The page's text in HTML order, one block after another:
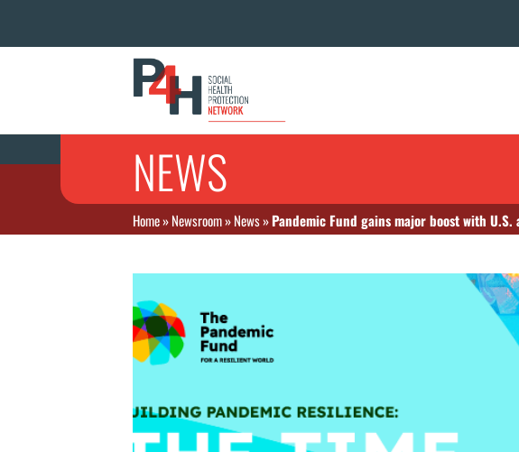
NEWS
Home»Newsroom»News»Pandemic Fund gains major boost with U.S.